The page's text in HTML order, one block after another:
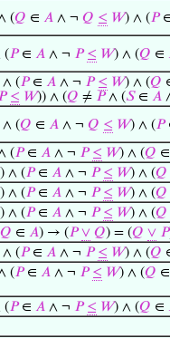
(𝑄 ∈ 𝐴 ∧ ¬ 𝑄 ≤ 𝑊) ∧ (𝑃
(𝑃∈ 𝐴 ∧ ¬ 𝑃 ≤ 𝑊) ∧ (𝑄 ∈
∧ (𝑃∈ 𝐴 ∧ ¬ 𝑃 ≤ 𝑊) ∧ (𝑄
≤ 𝑊)) ∧ (𝑄 ≠ 𝑃∧ (𝑆∈ 𝐴
∧ (𝑄 ∈ 𝐴 ∧ ¬ 𝑄 ≤ 𝑊) ∧ (𝑃
(𝑃∈ 𝐴 ∧ ¬ 𝑃 ≤ 𝑊) ∧ (𝑄 ∈
) ∧ (𝑃∈ 𝐴 ∧ ¬ 𝑃 ≤ 𝑊) ∧ (𝑄
) ∧ (𝑃∈ 𝐴 ∧ ¬ 𝑃 ≤ 𝑊) ∧ (𝑄
) ∧ (𝑃∈ 𝐴 ∧ ¬ 𝑃 ≤ 𝑊) ∧ (𝑄
𝑄 ∈ 𝐴) → (𝑃 ∨ 𝑄) = (𝑄 ∨ 𝑃
∧ (𝑃∈ 𝐴 ∧ ¬ 𝑃 ≤ 𝑊) ∧ (𝑄
(𝑃∈ 𝐴 ∧ ¬ 𝑃 ≤ 𝑊) ∧ (𝑄 ∈
(𝑃∈ 𝐴 ∧ ¬ 𝑃 ≤ 𝑊) ∧ (𝑄 ∈